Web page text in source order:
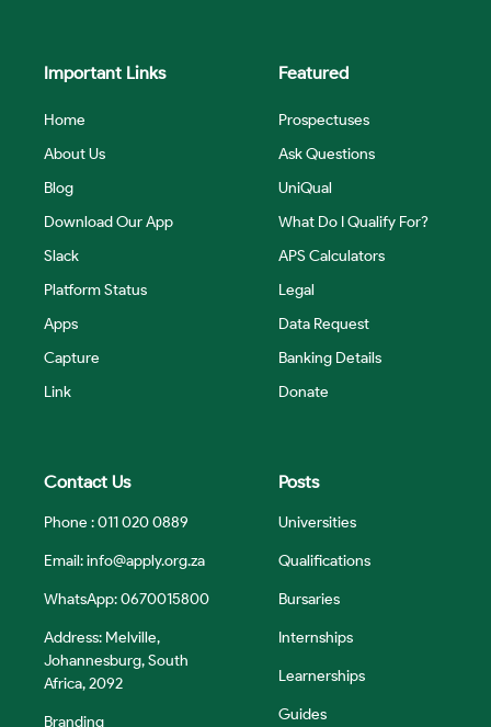
Important Links
Home
About Us
Blog
Download Our App
Slack
Platform Status
Apps
Capture
Link
Featured
Prospectuses
Ask Questions
UniQual
What Do I Qualify For?
APS Calculators
Legal
Data Request
Banking Details
Donate
Contact Us
Phone : 011 020 0889
Email:info@apply.org.za
WhatsApp: 0670015800
Address: Melville,
Johannesburg, South
Africa, 2092
Branding
Posts
Universities
Qualifications
Bursaries
Internships
Learnerships
Guides